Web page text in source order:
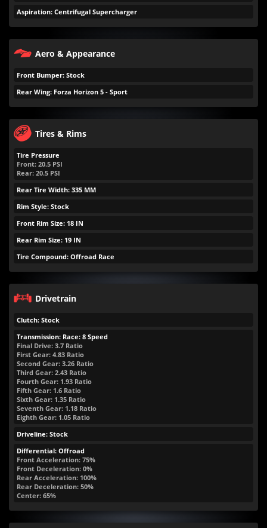
Aspiration: Centrifugal Supercharger
Aero & Appearance
Front Bumper: Stock
Rear Wing: Forza Horizon 5 - Sport
Tires & Rims
Tire Pressure
Front: 20.5 PSI
Rear: 20.5 PSI
Rear Tire Width: 335 MM
Rim Style: Stock
Front Rim Size: 18 IN
Rear Rim Size: 19 IN
Tire Compound: Offroad Race
Drivetrain
Clutch: Stock
Transmission: Race: 8 Speed
Final Drive: 3.7 Ratio
First Gear: 4.83 Ratio
Second Gear: 3.26 Ratio
Third Gear: 2.43 Ratio
Fourth Gear: 1.93 Ratio
Fifth Gear: 1.6 Ratio
Sixth Gear: 1.35 Ratio
Seventh Gear: 1.18 Ratio
Eighth Gear: 1.05 Ratio
Driveline: Stock
Differential: Offroad
Front Acceleration: 75%
Front Deceleration: 0%
Rear Acceleration: 100%
Rear Deceleration: 50%
Center: 65%